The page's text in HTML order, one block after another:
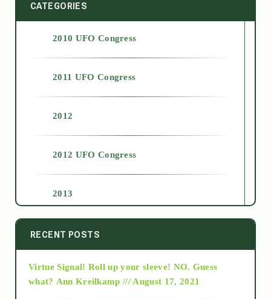
CATEGORIES
2010 UFO Congress
2011 UFO Congress
2012
2012 UFO Congress
2013
2014
2015
RECENT POSTS
Virtue Signal! Roll up your sleeve! NO. Guess
what? Ann Kreilkamp /// August 17, 2021